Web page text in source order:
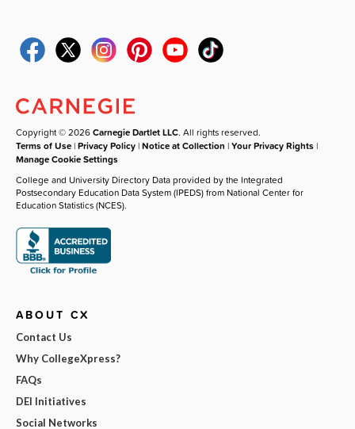
Copyright © 2026Carnegie Dartlet LLC. All rights reserved.
Terms of Use |Privacy Policy |Notice at Collection |Your Privacy Rights |
Manage Cookie Settings
College and University Directory Data provided by the Integrated
Postsecondary Education Data System (IPEDS) from National Center for
Education Statistics (NCES).
ABOUT CX
Contact Us
Why CollegeXpress?
FAQs
DEI Initiatives
Social Networks